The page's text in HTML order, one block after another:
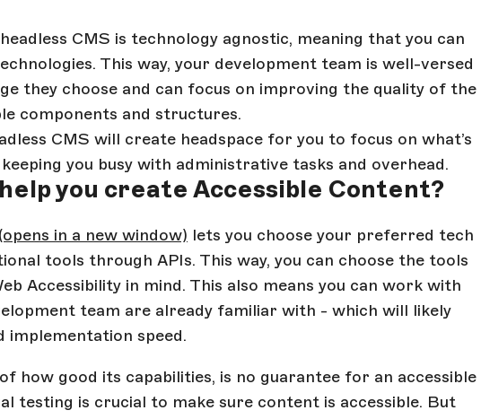
CMS is technology agnostic, meaning that you can
This way, your development team is well-versed
they choose and can focus on improving the quality of the
components and structures.
CMS will create headspace for you to focus on what’s
you busy with administrative tasks and overhead.
you create Accessible Content?
(opens in a new window) lets you choose your preferred tech
tools through APIs. This way, you can choose the tools
Accessibility in mind. This also means you can work with
team are already familiar with - which will likely
implementation speed.
how good its capabilities, is no guarantee for an accessible
testing is crucial to make sure content is accessible. But